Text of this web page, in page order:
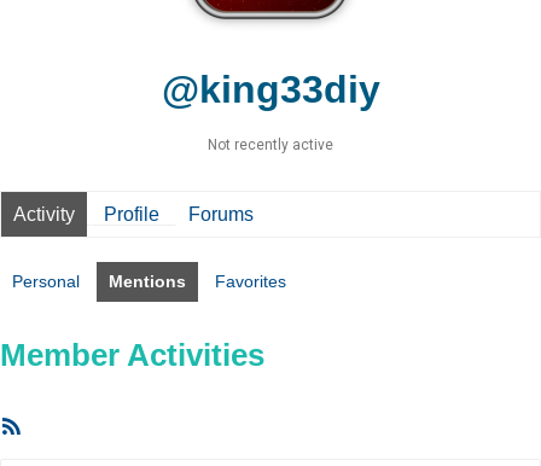
@king33diy
Not recently active
Activity Profile Forums
Personal Mentions Favorites
Member Activities